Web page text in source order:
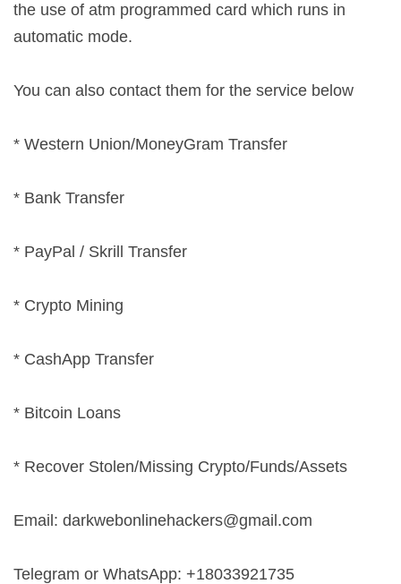
the use of atm programmed card which runs in
automatic mode.
You can also contact them for the service below
* Western Union/MoneyGram Transfer
* Bank Transfer
* PayPal / Skrill Transfer
* Crypto Mining
* CashApp Transfer
* Bitcoin Loans
* Recover Stolen/Missing Crypto/Funds/Assets
Email: darkwebonlinehackers@gmail.com
Telegram or WhatsApp: +18033921735